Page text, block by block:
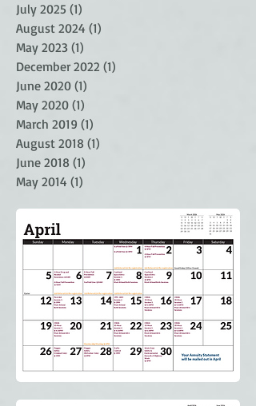
July 2025 (1)
August 2024 (1)
May 2023 (1)
December 2022 (1)
June 2020 (1)
May 2020 (1)
March 2019 (1)
August 2018 (1)
June 2018 (1)
May 2014 (1)